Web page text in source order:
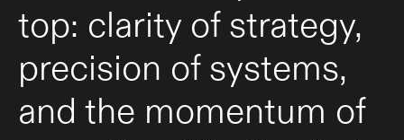
top: clarity of strategy,
precision of systems,
and the momentum of